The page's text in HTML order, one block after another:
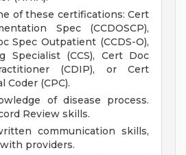
of these certifications: Cert
Spec (CCDOSCP),
Spec Outpatient (CCDS-O),
Specialist (CCS), Cert Doc
(CDIP), or Cert
Coder (CPC).
of disease process.
Review skills.
communication skills,
providers.